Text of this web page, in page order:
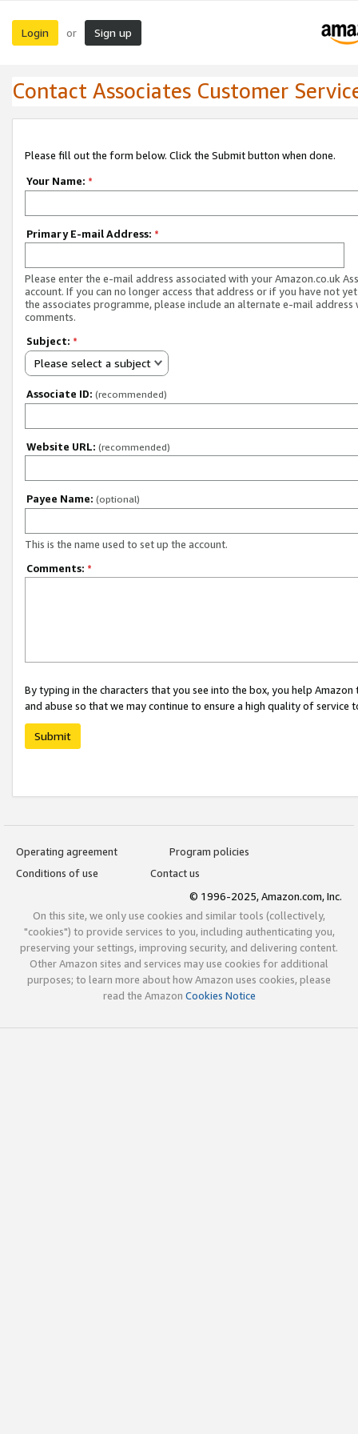
Login or Sign up
Contact Associates Customer
Please fill out the form below. Click the Submit button when done.
Your Name: *
Primary E-mail Address: *
Please enter the e-mail address associated with your Amazon.co.uk
account. If you can no longer access that address or if you have not
the associates programme, please include an alternate e-mail address
comments.
Subject: *
Please select a subject
Associate ID: (recommended)
Website URL: (recommended)
Payee Name: (optional)
This is the name used to set up the account.
Comments: *
By typing in the characters that you see into the box, you help
and abuse so that we may continue to ensure a high quality of service
Submit
Operating agreement
Program policies
Conditions of use
Contact us
© 1996-2025, Amazon.com, Inc.
On this site, we only use cookies and similar tools (collectively,
"cookies") to provide services to you, including authenticating you,
preserving your settings, improving security, and delivering content.
Other Amazon sites and services may use cookies for additional
purposes; to learn more about how Amazon uses cookies, please
read the Amazon Cookies Notice